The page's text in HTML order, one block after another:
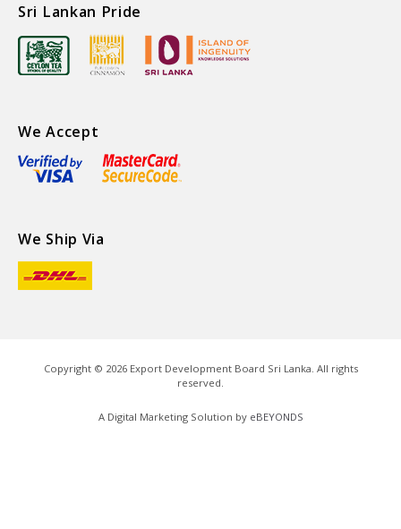
Sri Lankan Pride
We Accept
We Ship Via
Copyright © 2026Export Development Board Sri Lanka. All rights
reserved.
A Digital Marketing Solution by eBEYONDS